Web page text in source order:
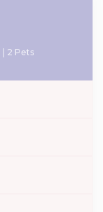
| 2 Pets